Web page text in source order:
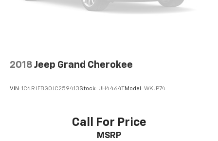
2018 Jeep Grand Cherokee
VIN: 1C4RJFBG0JC259413Stock: UH4464TModel: WKJP74
Call For Price
MSRP